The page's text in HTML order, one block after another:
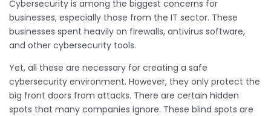
Cybersecurity is among the biggest concerns for
businesses, especially those from the IT sector. These
businesses spent heavily on firewalls, antivirus software,
and other cybersecurity tools.
Yet, all these are necessary for creating a safe
cybersecurity environment. However, they only protect the
big front doors from attacks. There are certain hidden
spots that many companies ignore. These blind spots are